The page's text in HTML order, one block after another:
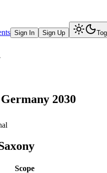
Sign In Sign Up
Germany 2030
Scope